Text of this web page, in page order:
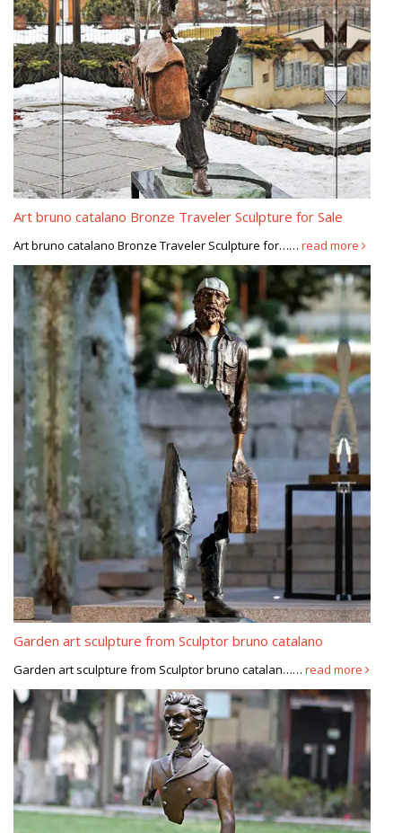
Art bruno catalano Bronze Traveler Sculpture for Sale
Art bruno catalano Bronze Traveler Sculpture for…… read more
Garden art sculpture from Sculptor bruno catalano
Garden art sculpture from Sculptor bruno catalan…… read more